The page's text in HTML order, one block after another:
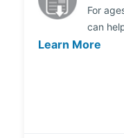
For
can
Learn More